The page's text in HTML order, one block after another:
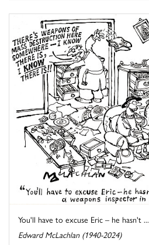
You'll have to excuse Eric – he hasn't ...
Edward McLachlan (1940-2024)